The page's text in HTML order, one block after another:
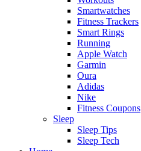
Smartwatches
Fitness Trackers
Smart Rings
Running
Apple Watch
Garmin
Oura
Adidas
Nike
Fitness Coupons
Sleep
Sleep Tips
Sleep Tech